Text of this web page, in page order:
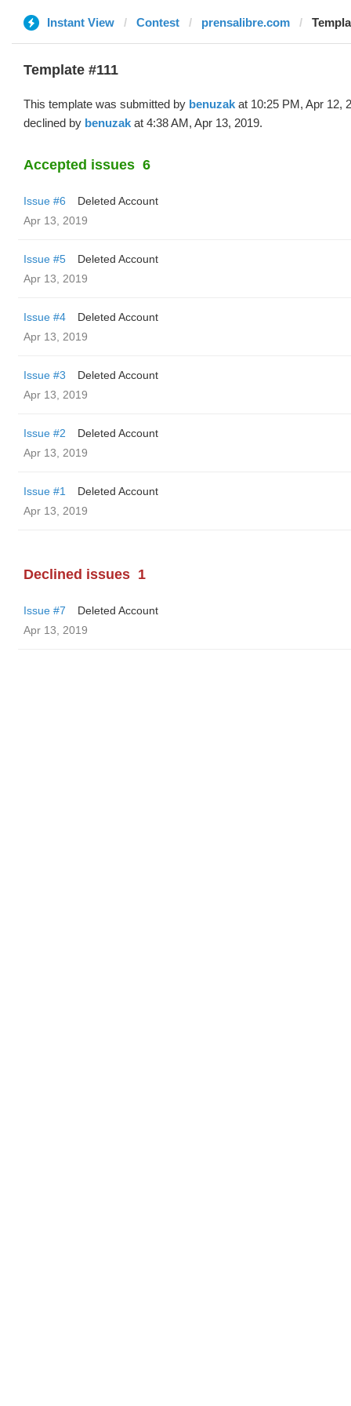
Instant View Contest prensalibre.com
Template #111
This template was submitted by benuzak at 10:25 PM, Apr 12,
declined by benuzak at 4:38 AM, Apr 13, 2019.
Accepted issues 6
Issue #6
Deleted Account
Apr 13, 2019
Issue #5
Deleted Account
Apr 13, 2019
Issue #4
Deleted Account
Apr 13, 2019
Issue #3
Deleted Account
Apr 13, 2019
Issue #2
Deleted Account
Apr 13, 2019
Issue #1
Deleted Account
Apr 13, 2019
Declined issues 1
Issue #7
Deleted Account
Apr 13, 2019